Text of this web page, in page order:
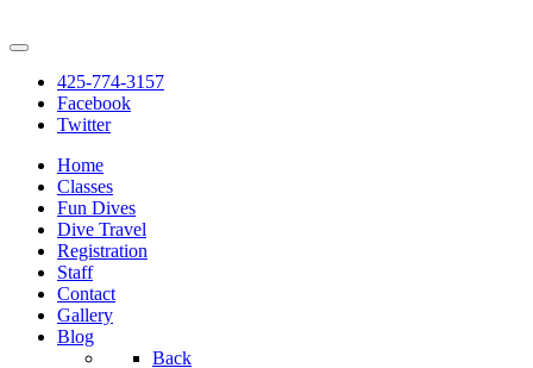
425-774-3157
Facebook
Twitter
Home
Classes
Fun Dives
Dive Travel
Registration
Staff
Contact
Gallery
Blog
Back